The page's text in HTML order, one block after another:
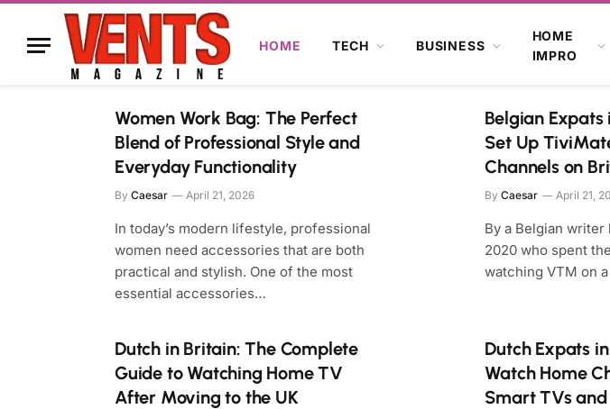
HOME TECH BUSINESS
HOME
IMPRO
Women Work Bag: The Perfect
Blend of Professional Style and
Everyday Functionality
By Caesar April 21, 2026
In today’s modern lifestyle, professional
women need accessories that are both
practical and stylish. One of the most
essential accessories…
Belgian Expats
Set Up
Channels on
By Caesar April 21,
By a Belgian
2020 who spent
watching VTM on
Dutch in Britain: The Complete
Guide to Watching Home TV
After Moving to the UK
Dutch Expats
Watch Home
Smart TVs and